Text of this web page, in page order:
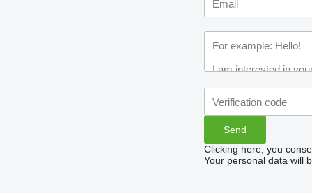
Clicking here, you
Your personal data will